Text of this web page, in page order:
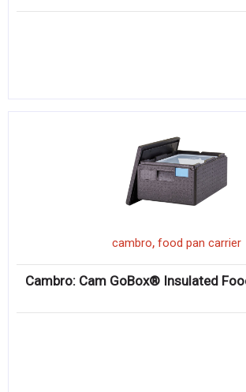
cambro, food pan carrier
Cambro: Cam GoBox® Insulated